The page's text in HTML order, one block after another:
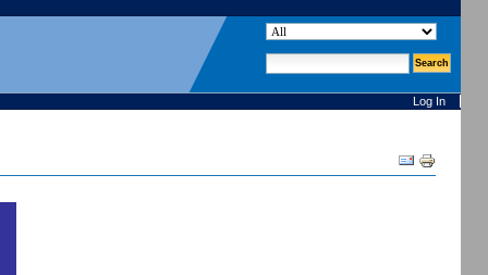
search site
Log In
Document
Actions